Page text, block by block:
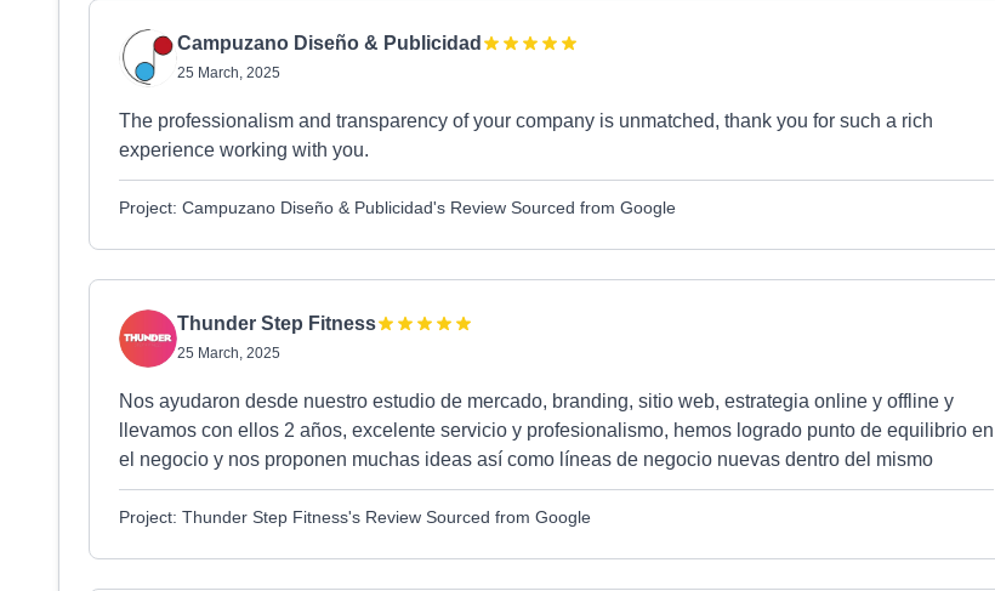
Campuzano Diseño & Publicidad
25 March, 2025
The professionalism and transparency of your company is unmatched, thank you for such a rich
experience working with you.
Project: Campuzano Diseño & Publicidad's Review Sourced from Google
Thunder Step Fitness
25 March, 2025
Nos ayudaron desde nuestro estudio de mercado, branding, sitio web, estrategia online y offline y
llevamos con ellos 2 años, excelente servicio y profesionalismo, hemos logrado punto de equilibrio en
el negocio y nos proponen muchas ideas así como líneas de negocio nuevas dentro del mismo
Project: Thunder Step Fitness's Review Sourced from Google